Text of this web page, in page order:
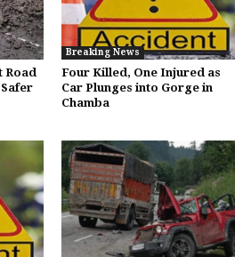
Road
Breaking News
Four Killed, One Injured as
Car Plunges into Gorge in
Chamba